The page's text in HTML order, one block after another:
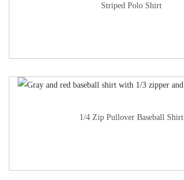
Striped Polo Shirt
1/4 Zip Pullover Baseball Shirt